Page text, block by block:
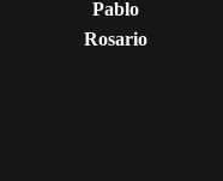
Pablo
Rosario